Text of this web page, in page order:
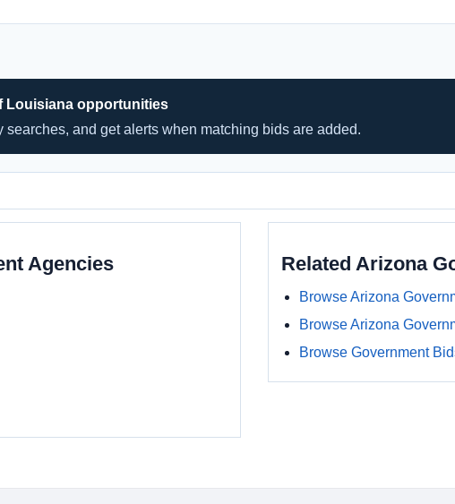
Louisiana opportunities
searches, and get alerts when matching bids are added.
Agencies Related Arizona
Browse Arizona
Browse Arizona
Browse Government